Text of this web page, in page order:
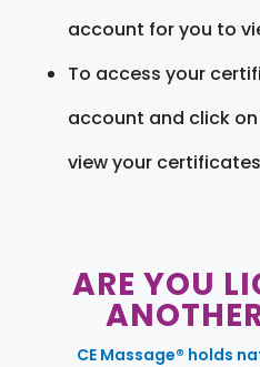
account for you to
To access your
account and click
view your
ARE YOU
CE Massage® holds